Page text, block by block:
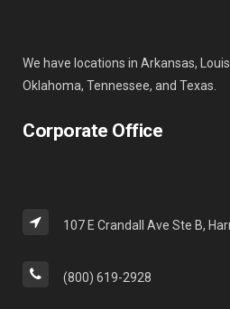
We have locations in Arkansas,
Oklahoma, Tennessee, and Texas.
Corporate Office
107 E Crandall Ave Ste B,
(800) 619-2928